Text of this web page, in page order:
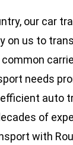
our car
on us to
needs
of
with